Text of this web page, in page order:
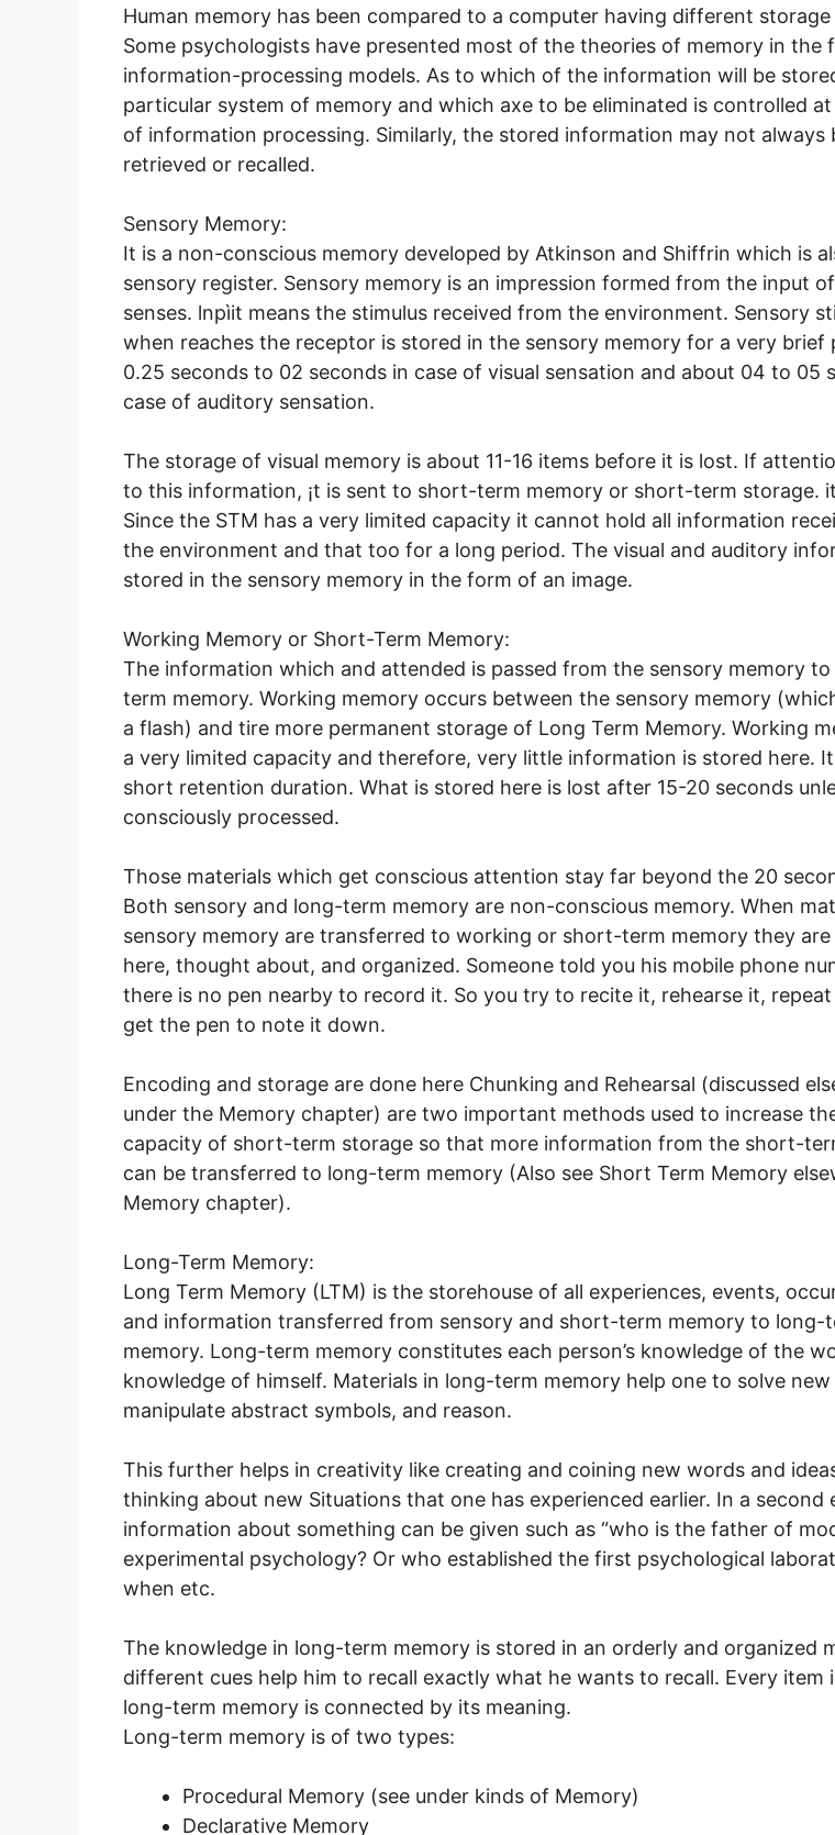
Human memory has been compared to a computer having different storage
Some psychologists have presented most of the theories of memory in the
information-processing models. As to which of the information will be
particular system of memory and which axe to be eliminated is controlled at
of information processing. Similarly, the stored information may not always
retrieved or recalled.
Sensory Memory:
It is a non-conscious memory developed by Atkinson and Shiffrin which is
sensory register. Sensory memory is an impression formed from the input
senses. lnpìit means the stimulus received from the environment. Sensory
when reaches the receptor is stored in the sensory memory for a very brief
0.25 seconds to 02 seconds in case of visual sensation and about 04 to 05
case of auditory sensation.
The storage of visual memory is about 11-16 items before it is lost. If
to this information, ¡t is sent to short-term memory or short-term storage.
Since the STM has a very limited capacity it cannot hold all information
the environment and that too for a long period. The visual and auditory
stored in the sensory memory in the form of an image.
Working Memory or Short-Term Memory:
The information which and attended is passed from the sensory memory
term memory. Working memory occurs between the sensory memory
a flash) and tire more permanent storage of Long Term Memory. Working
a very limited capacity and therefore, very little information is stored here. It
short retention duration. What is stored here is lost after 15-20 seconds
consciously processed.
Those materials which get conscious attention stay far beyond the 20
Both sensory and long-term memory are non-conscious memory. When
sensory memory are transferred to working or short-term memory they are
here, thought about, and organized. Someone told you his mobile phone
there is no pen nearby to record it. So you try to recite it, rehearse it,
get the pen to note it down.
Encoding and storage are done here Chunking and Rehearsal (discussed
under the Memory chapter) are two important methods used to increase
capacity of short-term storage so that more information from the short-
can be transferred to long-term memory (Also see Short Term Memory
Memory chapter).
Long-Term Memory:
Long Term Memory (LTM) is the storehouse of all experiences, events,
and information transferred from sensory and short-term memory to long-
memory. Long-term memory constitutes each person’s knowledge of the
knowledge of himself. Materials in long-term memory help one to solve new
manipulate abstract symbols, and reason.
This further helps in creativity like creating and coining new words and
thinking about new Situations that one has experienced earlier. In a second
information about something can be given such as “who is the father of
experimental psychology? Or who established the first psychological
when etc.
The knowledge in long-term memory is stored in an orderly and organized
different cues help him to recall exactly what he wants to recall. Every item
long-term memory is connected by its meaning.
Long-term memory is of two types:
Procedural Memory (see under kinds of Memory)
Declarative Memory